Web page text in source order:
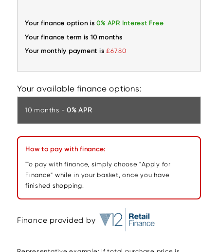
Your finance option is 0% APR Interest Free
Your finance term is 10 months
Your monthly payment is £67.80
Your available finance options:
10 months - 0% APR
How to pay with finance:
To pay with finance, simply choose "Apply for
Finance" while in your basket, once you have
finished shopping.
Finance provided by